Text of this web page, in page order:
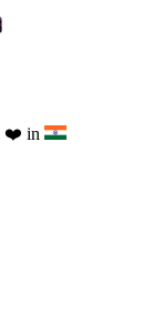
❤️ in